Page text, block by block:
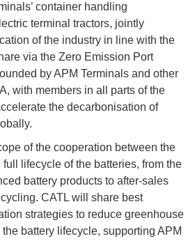
container handling
terminal tractors, jointly
of the industry in line with the
via the Zero Emission Port
by APM Terminals and other
with members in all parts of the
the decarbonisation of
of the cooperation between the
lifecycle of the batteries, from the
battery products to after-sales
CATL will share best
strategies to reduce greenhouse
battery lifecycle, supporting APM